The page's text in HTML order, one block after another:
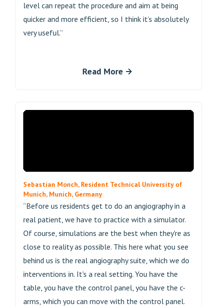
level can repeat the procedure and aim at being
quicker and more efficient, so I think it’s absolutely
very useful.”
Read More
Sebastian Monch, Resident Technical University of
Munich, Munich, Germany
“Before us residents get to do an angiography in a
real patient, we have to practice with a simulator.
Of course, simulations are the best when they're as
close to reality as possible. This here what you see
behind us is the real angiography suite, which we do
interventions in. It's a real setting. You have the
table, you have the control panel, you have the c-
arms, which you can move with the control panel.